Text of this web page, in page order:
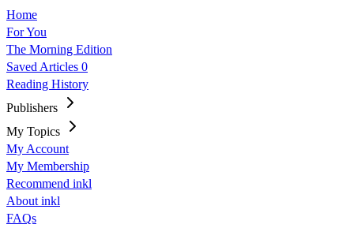
Home
For You
The Morning Edition
Saved Articles 0
Reading History
Publishers
My Topics
My Account
My Membership
Recommend inkl
About inkl
FAQs